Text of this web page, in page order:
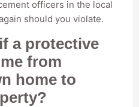
officers in the local
should you violate.
a protective
from
home to